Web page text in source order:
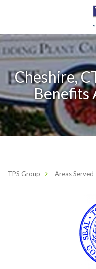
Cheshire,
Benefits
TPS Group Areas Served